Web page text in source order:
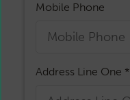
Mobile Phone
Address Line One *